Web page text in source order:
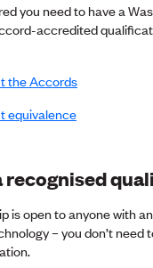
you need to have a
accredited
the Accords
equivalence
recognised
is open to anyone with
– you don’t need